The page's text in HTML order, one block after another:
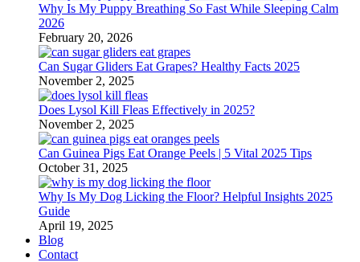
Why Is My Puppy Breathing So Fast While Sleeping Calm
2026
February 20, 2026
Can Sugar Gliders Eat Grapes? Healthy Facts 2025
November 2, 2025
Does Lysol Kill Fleas Effectively in 2025?
November 2, 2025
Can Guinea Pigs Eat Orange Peels | 5 Vital 2025 Tips
October 31, 2025
Why Is My Dog Licking the Floor? Helpful Insights 2025
Guide
April 19, 2025
Blog
Contact